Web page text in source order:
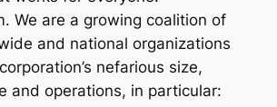
We are a growing coalition of
and national organizations
nefarious size,
and operations, in particular: